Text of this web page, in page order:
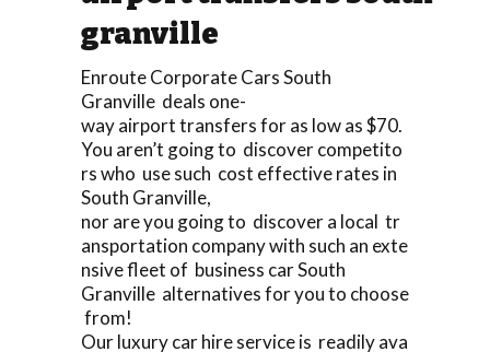
granville
Enroute Corporate Cars South
Granville deals one-
way airport transfers for as low as $70.
You aren’t going to discover competito
rs who use such cost effective rates in
South Granville,
nor are you going to discover a local tr
ansportation company with such an exte
nsive fleet of business car South
Granville alternatives for you to choose
from!
Our luxury car hire service is readily ava